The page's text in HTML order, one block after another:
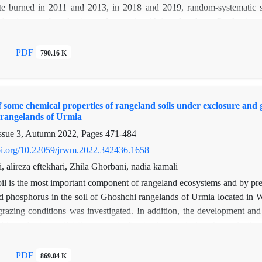
burned in 2011 and 2013, in 2018 and 2019, random-
1.5 times more production in fire than control. Although the
and according to the existing conditions, it is strongly
zone form of Iran.
PDF 790.16 K
chemical properties of rangeland soils under exclosure
of Urmia
3, Autumn 2022, Pages 471-484
10.22059/jrwm.2022.342436.1658
alireza eftekhari, Zhila Ghorbani, nadia kamali
is the most important component of rangeland ecosystems and by
phosphorus in the soil of Ghoshchi rangelands of Urmia located
conditions was investigated. In addition, the development
that different years and conditions under confinement and grazing
PDF 869.04 K